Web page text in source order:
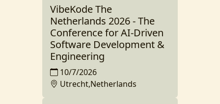
VibeKode The
Netherlands 2026 - The
Conference for AI-Driven
Software Development &
Engineering
10/7/2026
Utrecht,Netherlands